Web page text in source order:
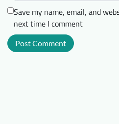
Save my name, email, and
next time I comment